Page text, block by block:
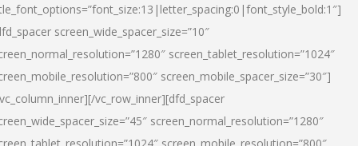
screen_wide_spacer_size=”10″
screen_tablet_resolution=”1024″
screen_mobile_spacer_size=”30″]
vc_row_inner][dfd_spacer
screen_normal_resolution=”1280″